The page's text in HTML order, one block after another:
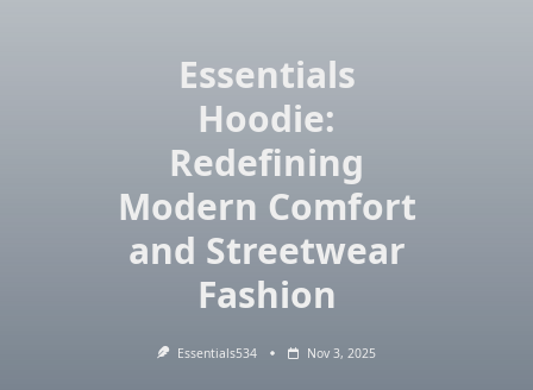
Essentials
Hoodie:
Redefining
Modern Comfort
and Streetwear
Fashion
Essentials534 Nov 3, 2025